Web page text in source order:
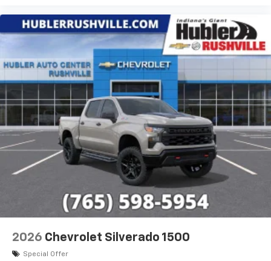
2026 Chevrolet Silverado 1500
Special Offer